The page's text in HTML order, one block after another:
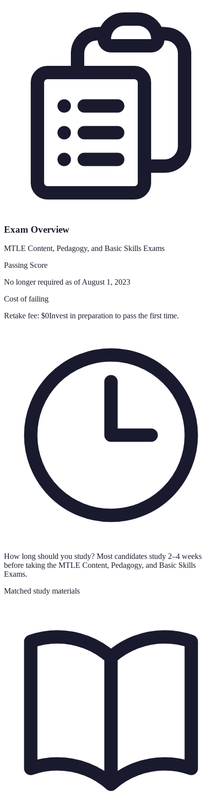
Exam Overview
MTLE Content, Pedagogy, and Basic Skills Exams
Passing Score
No longer required as of August 1, 2023
Cost of failing
Retake fee: $0Invest in preparation to pass the first time.
How long should you study? Most candidates study 2–4 weeks
before taking the MTLE Content, Pedagogy, and Basic Skills
Exams.
Matched study materials